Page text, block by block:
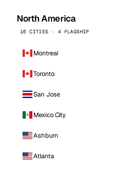
North America
16 CITIES · 4 FLAGSHIP
Montreal
Toronto
San Jose
Mexico City
Ashburn
Atlanta